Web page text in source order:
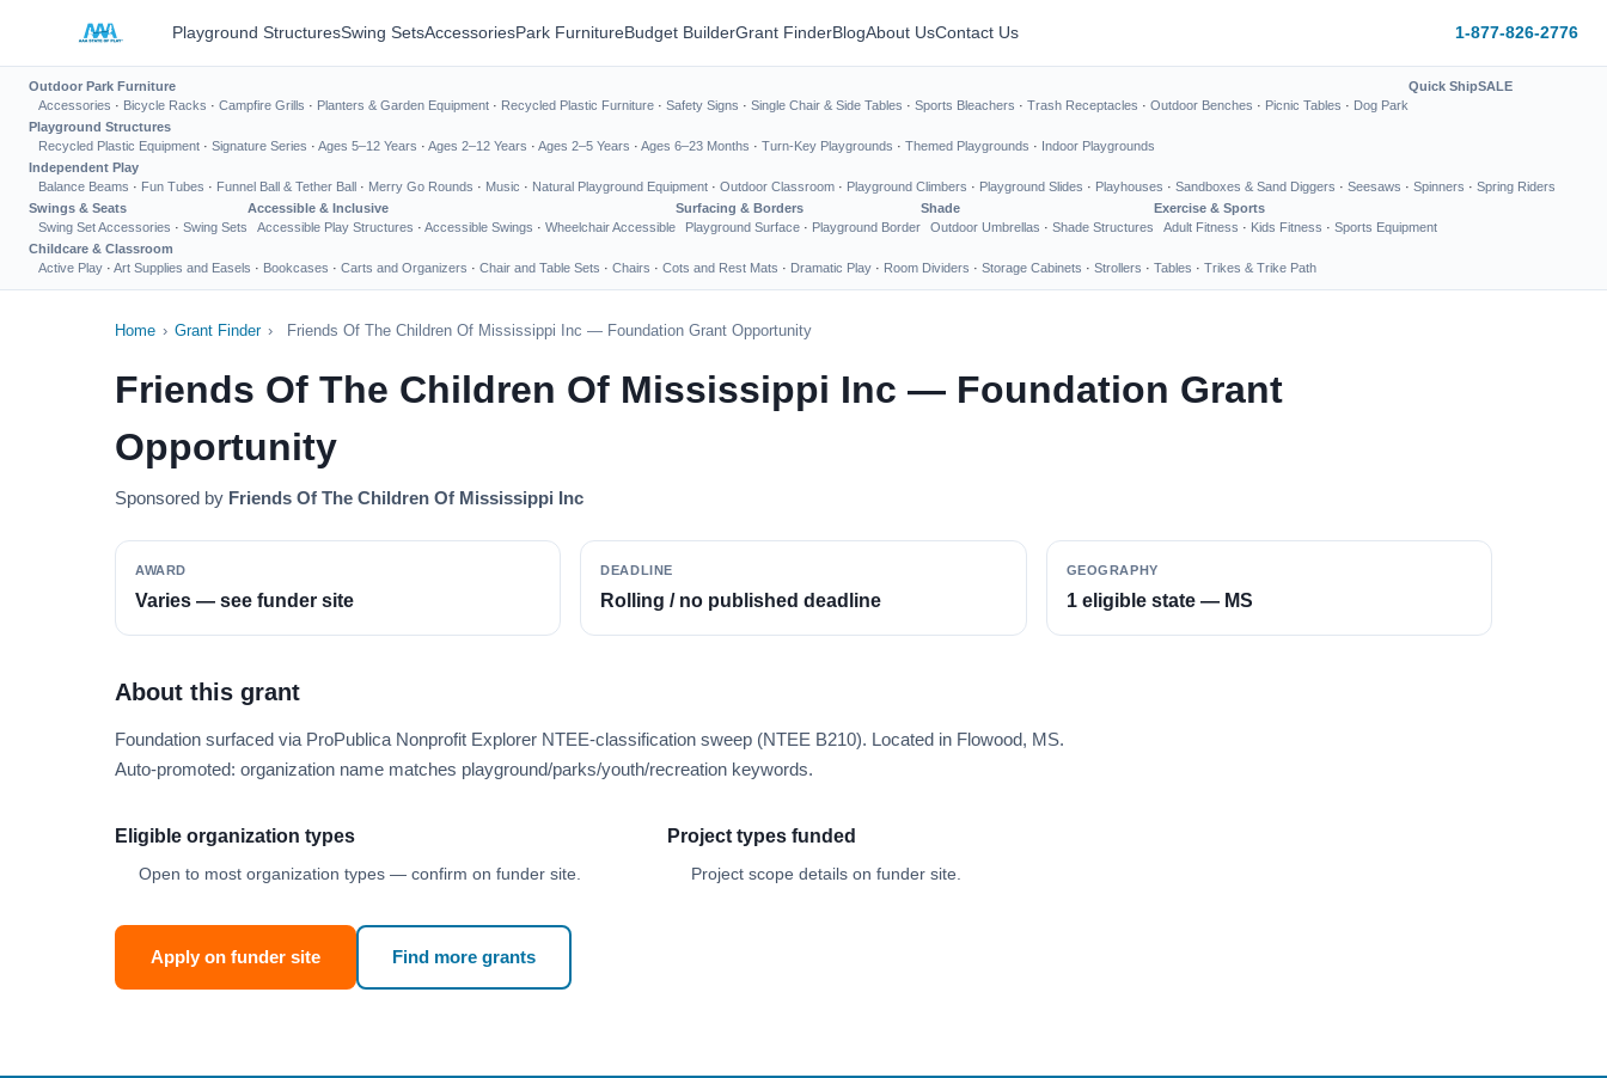
Playground StructuresSwing SetsAccessoriesPark FurnitureBudget BuilderGrant FinderBlogAbout UsContact Us 1-877-826-2776
Outdoor Park Furniture
Accessories · Bicycle Racks · Campfire Grills · Planters & Garden Equipment · Recycled Plastic Furniture · Safety Signs · Single Chair & Side Tables · Sports Bleachers · Trash Receptacles · Outdoor Benches · Picnic Tables · Dog Park
Quick ShipSALE
Playground Structures
Recycled Plastic Equipment · Signature Series · Ages 5–12 Years · Ages 2–12 Years · Ages 2–5 Years · Ages 6–23 Months · Turn-Key Playgrounds · Themed Playgrounds · Indoor Playgrounds
Independent Play
Balance Beams · Fun Tubes · Funnel Ball & Tether Ball · Merry Go Rounds · Music · Natural Playground Equipment · Outdoor Classroom · Playground Climbers · Playground Slides · Playhouses · Sandboxes & Sand Diggers · Seesaws · Spinners · Spring Riders
Swings & Seats
Swing Set Accessories · Swing Sets
Accessible & Inclusive
Accessible Play Structures · Accessible Swings · Wheelchair Accessible
Surfacing & Borders
Playground Surface · Playground Border
Shade
Outdoor Umbrellas · Shade Structures
Exercise & Sports
Adult Fitness · Kids Fitness · Sports Equipment
Childcare & Classroom
Active Play · Art Supplies and Easels · Bookcases · Carts and Organizers · Chair and Table Sets · Chairs · Cots and Rest Mats · Dramatic Play · Room Dividers · Storage Cabinets · Strollers · Tables · Trikes & Trike Path
Home › Grant Finder › Friends Of The Children Of Mississippi Inc — Foundation Grant Opportunity
Friends Of The Children Of Mississippi Inc — Foundation Grant
Opportunity
Sponsored by Friends Of The Children Of Mississippi Inc
AWARD
Varies — see funder site
DEADLINE
Rolling / no published deadline
GEOGRAPHY
1 eligible state — MS
About this grant
Foundation surfaced via ProPublica Nonprofit Explorer NTEE-classification sweep (NTEE B210). Located in Flowood, MS.
Auto-promoted: organization name matches playground/parks/youth/recreation keywords.
Eligible organization types
Open to most organization types — confirm on funder site.
Project types funded
Project scope details on funder site.
Apply on funder site Find more grants